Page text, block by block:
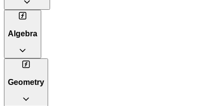
Algebra
Geometry